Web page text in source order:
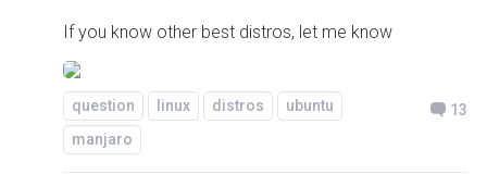
If you know other best distros, let me know
question linux distros
ubuntu
manjaro
13